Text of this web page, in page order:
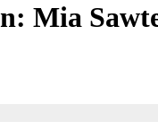
Mia